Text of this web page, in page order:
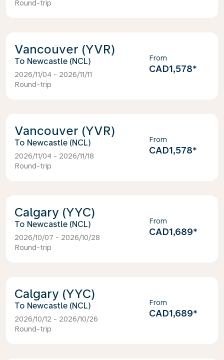
Round-trip
Vancouver (YVR)
Newcastle (NCL)
2026/11/04 - 2026/11/11
Round-trip
From
CAD1,578*
Vancouver (YVR)
Newcastle (NCL)
2026/11/04 - 2026/11/18
Round-trip
From
CAD1,578*
Calgary (YYC)
Newcastle (NCL)
2026/10/07 - 2026/10/28
Round-trip
From
CAD1,689*
Calgary (YYC)
Newcastle (NCL)
2026/10/12 - 2026/10/26
Round-trip
From
CAD1,689*